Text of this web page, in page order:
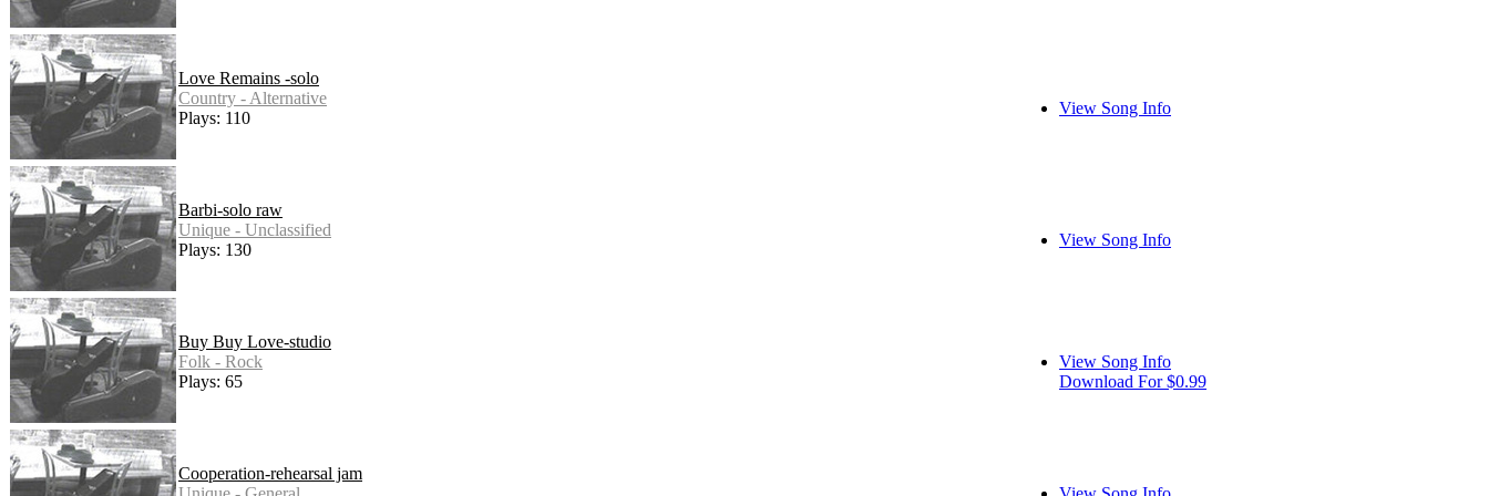
Love Remains -solo
Country - Alternative
Plays: 110
View Song Info
Barbi-solo raw
Unique - Unclassified
Plays: 130
View Song Info
Buy Buy Love-studio
Folk - Rock
Plays: 65
View Song Info
Download For $0.99
Cooperation-rehearsal jam